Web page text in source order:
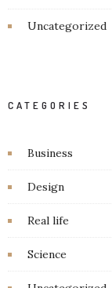
Uncategorized
CATEGORIES
Business
Design
Real life
Science